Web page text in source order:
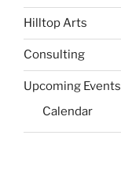
Hilltop Arts
Consulting
Upcoming Events
Calendar